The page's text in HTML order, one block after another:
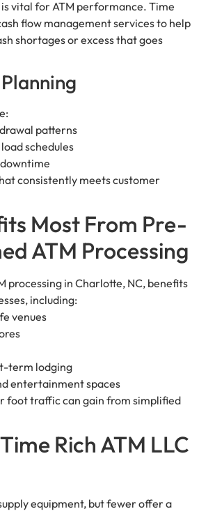
vital for ATM performance. Time
flow management services to help
shortages or excess that goes
patterns
schedules
consistently meets customer
Most From Pre-
ATM Processing
processing in Charlotte, NC, benefits
including:
venues
term lodging
entertainment spaces
foot traffic can gain from simplified
Rich ATM LLC
equipment, but fewer offer a